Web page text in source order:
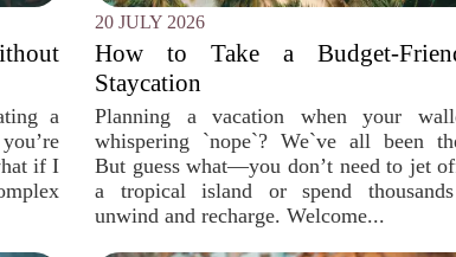
a
if I
20 JULY 2026
How to Take a Budget-
Staycation
Planning a vacation when your
whispering `nope`? We`ve all been
But guess what—you don’t need to jet
a tropical island or spend
unwind and recharge. Welcome...